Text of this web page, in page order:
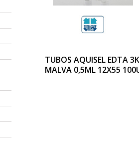
TUBOS AQUISEL EDTA 3K
MALVA 0,5ML 12X55